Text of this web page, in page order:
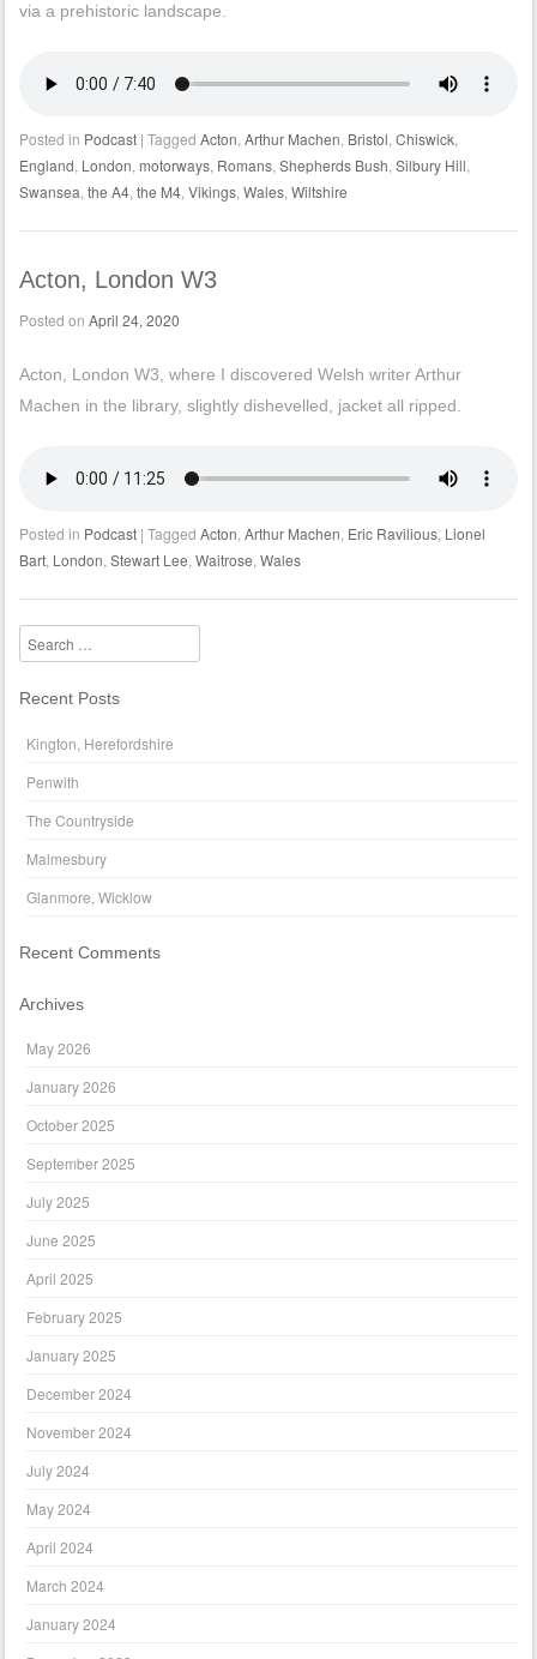
via a prehistoric landscape.
Posted in Podcast | Tagged Acton Arthur Machen Bristol Chiswick,
England London motorways, Romans, Shepherds Bush Silbury Hill
Swansea the A4, the M4, Vikings, Wales, Wiltshire
Acton, London W3
Posted on April 24, 2020
Acton, London W3, where I discovered Welsh writer Arthur
Machen in the library, slightly dishevelled, jacket all ripped.
Posted in Podcast | Tagged Acton Arthur Machen Eric Ravilious, Lionel
Bart, London Stewart Lee Waitrose Wales
Search
Recent Posts
Kington, Herefordshire
Penwith
The Countryside
Malmesbury
Glanmore, Wicklow
Recent Comments
Archives
May 2026
January 2026
October 2025
September 2025
July 2025
June 2025
April 2025
February 2025
January 2025
December 2024
November 2024
July 2024
May 2024
April 2024
March 2024
January 2024